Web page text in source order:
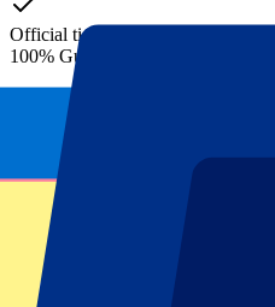
Official tickets
100% Guaranteed access.
This event is over
Sign up and always get all
Submit